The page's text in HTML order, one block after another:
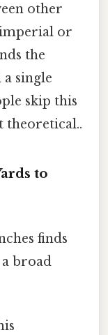
other
or
the
single
skip this
theoretical..
to
finds
broad